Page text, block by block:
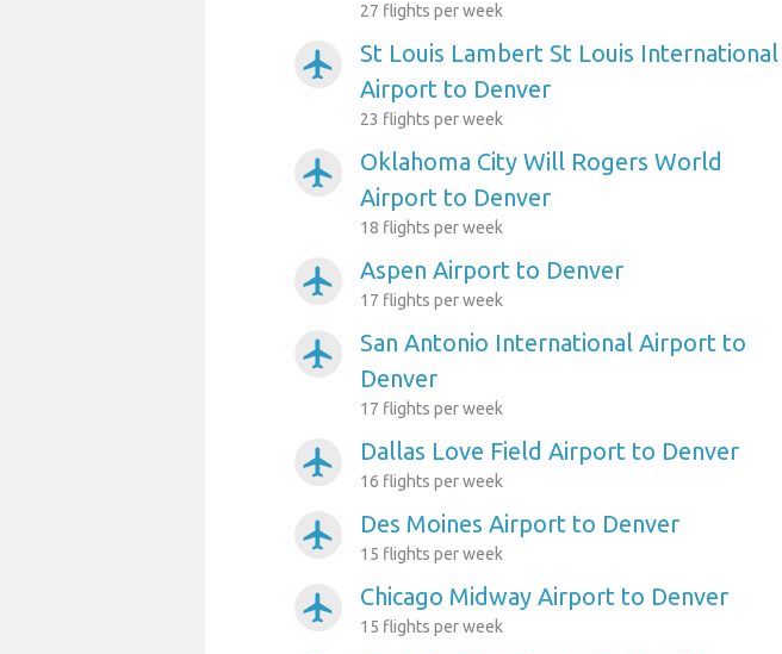
27 flights per week
airplanemode_active
St Louis Lambert St Louis International
Airport to Denver
23 flights per week
airplanemode_active
Oklahoma City Will Rogers World
Airport to Denver
18 flights per week
airplanemode_active Aspen Airport to Denver
17 flights per week
airplanemode_active
San Antonio International Airport to
Denver
17 flights per week
airplanemode_active Dallas Love Field Airport to Denver
16 flights per week
airplanemode_active Des Moines Airport to Denver
15 flights per week
airplanemode_active Chicago Midway Airport to Denver
15 flights per week